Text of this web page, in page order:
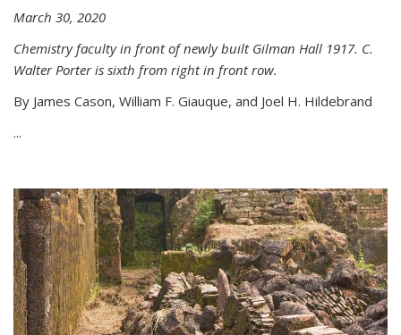
March 30, 2020
Chemistry faculty in front of newly built Gilman Hall 1917. C.
Walter Porter is sixth from right in front row.
By James Cason, William F. Giauque, and Joel H. Hildebrand
...